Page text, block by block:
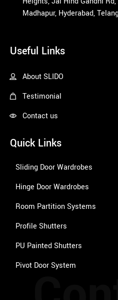
Madhapur, Hyderabad,
Useful Links
About SLIDO
Testimonial
Contact us
Quick Links
Sliding Door Wardrobes
Hinge Door Wardrobes
Room Partition Systems
Profile Shutters
PU Painted Shutters
Pivot Door System